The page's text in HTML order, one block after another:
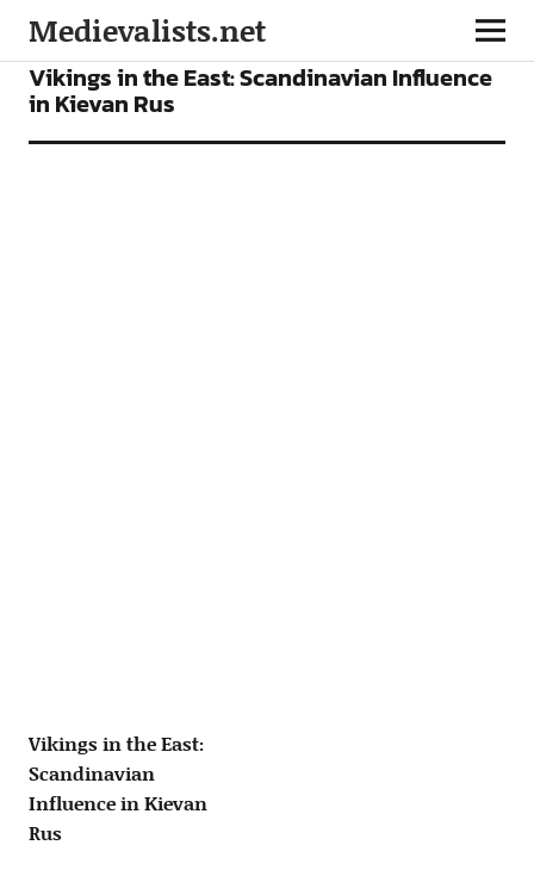
Medievalists.net
ARTICLES
Vikings in the East: Scandinavian Influence
in Kievan Rus
Vikings in the East:
Scandinavian
Influence in Kievan
Rus